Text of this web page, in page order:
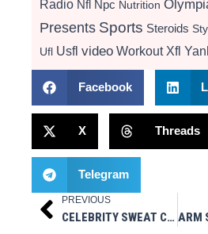
Radio Nfl Npc Nutrition
Presents Sports Steroids
Ufl Usfl video Workout Xfl
Facebook
X Threads
Telegram
Prev
PREVIOUS
CELEBRITY SWEAT CORE TRAINING VIDEO W/ KENNETH FARIED OF THE DENVER NUGGETS